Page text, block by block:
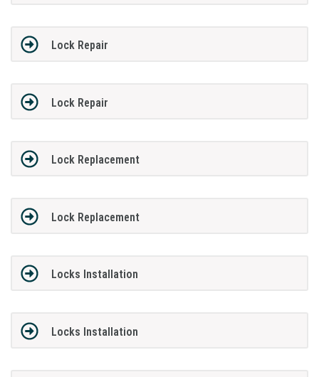
Lock Repair
Lock Repair
Lock Replacement
Lock Replacement
Locks Installation
Locks Installation